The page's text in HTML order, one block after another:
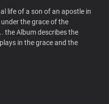
life of a son of an apostle in
the grace of the
the Album describes the
in the grace and the